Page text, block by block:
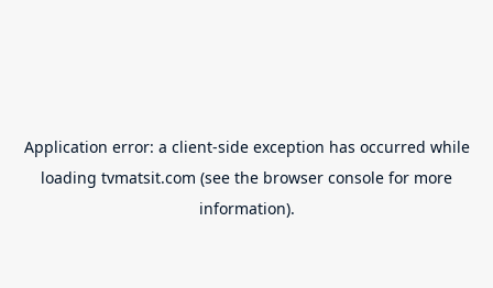
Application error: a client-side exception has occurred while
loading tvmatsit.com (see the browser console for more
information).